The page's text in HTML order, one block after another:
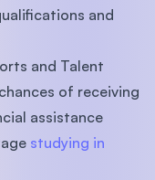
and
and Talent
of receiving
assistance
studying in